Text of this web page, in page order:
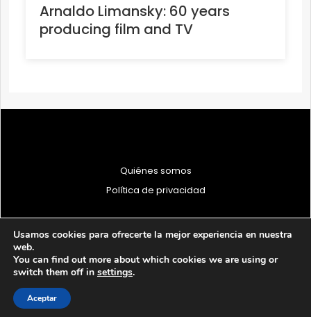
Arnaldo Limansky: 60 years
producing film and TV
Quiénes somos
Política de privacidad
© 1997 - 2026 PRODU - Todos los derechos reservados
Usamos cookies para ofrecerte la mejor experiencia en nuestra
web.
You can find out more about which cookies we are using or
switch them off in settings.
Aceptar